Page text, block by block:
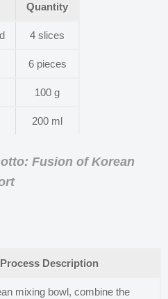
Quantity
4 slices
6 pieces
100 g
200 ml
Fusion of Korean
Process Description
mixing bowl, combine the